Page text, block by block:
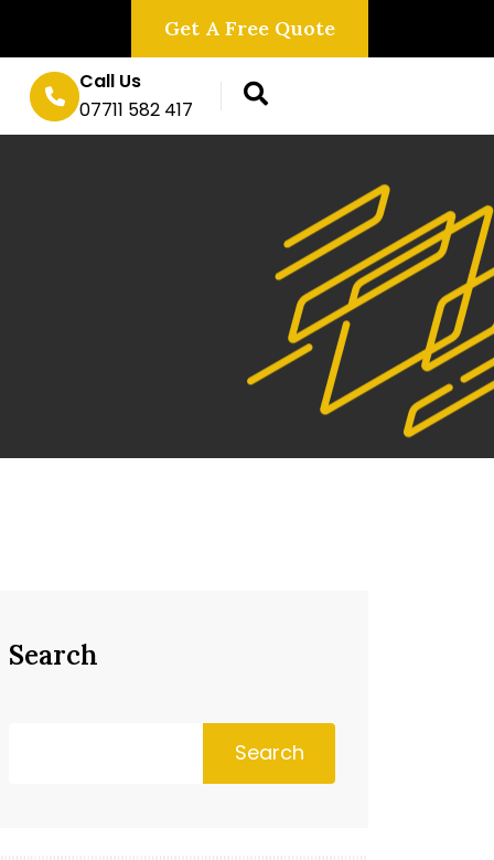
Get A Free Quote
Call Us
07711 582 417
Search
Search